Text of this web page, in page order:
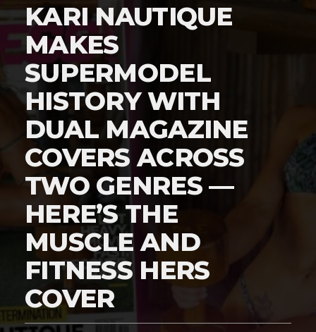
KARI NAUTIQUE
MAKES
SUPERMODEL
HISTORY WITH
DUAL MAGAZINE
COVERS ACROSS
TWO GENRES —
HERE’S THE
MUSCLE AND
FITNESS HERS
COVER